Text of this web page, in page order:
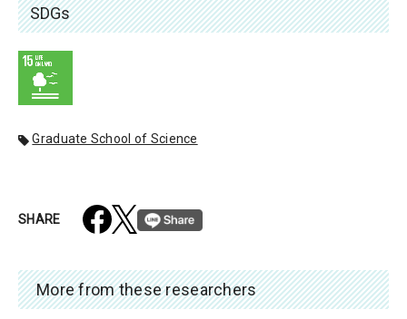
SDGs
Graduate School of Science
SHARE
More from these researchers